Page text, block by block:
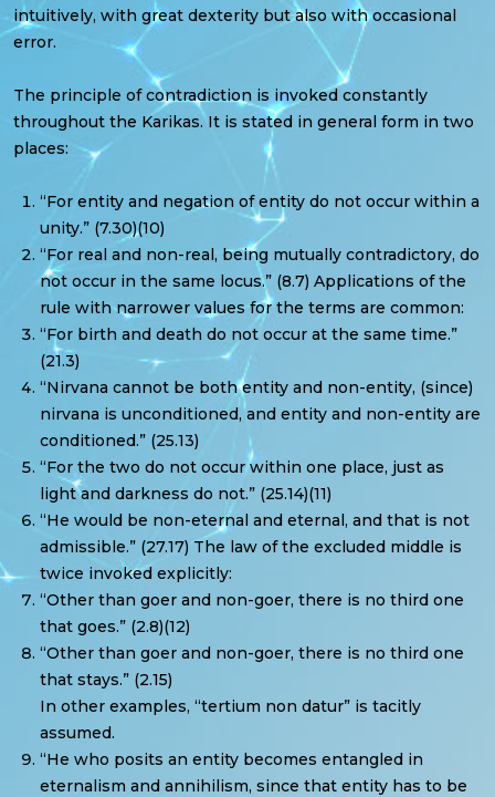
intuitively, with great dexterity but also with occasional
error.
The principle of contradiction is invoked constantly
throughout the Karikas. It is stated in general form in two
places:
“For entity and negation of entity do not occur within a
unity.” (7.30)(10)
“For real and non-real, being mutually contradictory, do
not occur in the same locus.” (8.7) Applications of the
rule with narrower values for the terms are common:
“For birth and death do not occur at the same time.”
(21.3)
“Nirvana cannot be both entity and non-entity, (since)
nirvana is unconditioned, and entity and non-entity are
conditioned.” (25.13)
“For the two do not occur within one place, just as
light and darkness do not.” (25.14)(11)
“He would be non-eternal and eternal, and that is not
admissible.” (27.17) The law of the excluded middle is
twice invoked explicitly:
“Other than goer and non-goer, there is no third one
that goes.” (2.8)(12)
“Other than goer and non-goer, there is no third one
that stays.” (2.15)
In other examples, “tertium non datur” is tacitly
assumed.
“He who posits an entity becomes entangled in
eternalism and annihilism, since that entity has to be